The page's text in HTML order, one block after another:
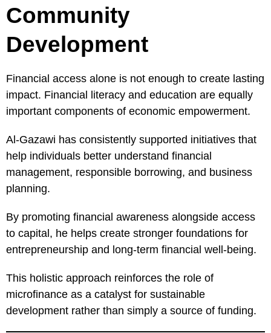
Community
Development
Financial access alone is not enough to create lasting
impact. Financial literacy and education are equally
important components of economic empowerment.
Al-Gazawi has consistently supported initiatives that
help individuals better understand financial
management, responsible borrowing, and business
planning.
By promoting financial awareness alongside access
to capital, he helps create stronger foundations for
entrepreneurship and long-term financial well-being.
This holistic approach reinforces the role of
microfinance as a catalyst for sustainable
development rather than simply a source of funding.